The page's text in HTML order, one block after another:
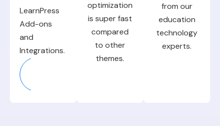
LearnPress
Add-ons
and
Integrations.
optimization
is super fast
compared
to other
themes.
from our
education
technology
experts.